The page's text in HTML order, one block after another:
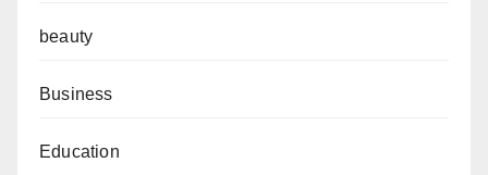
beauty
Business
Education